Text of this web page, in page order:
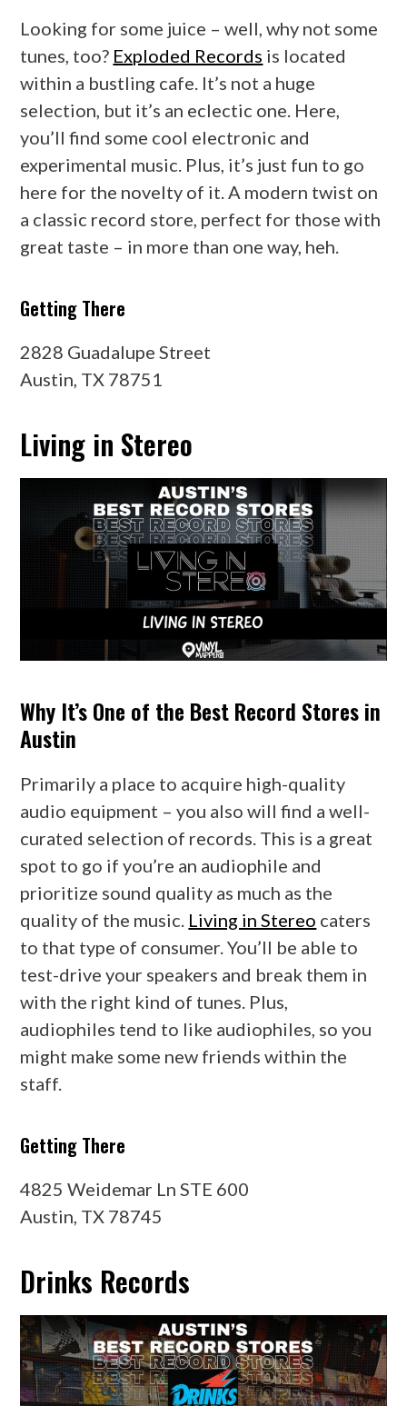
Looking for some juice – well, why not some
tunes, too? Exploded Records is located
within a bustling cafe. It’s not a huge
selection, but it’s an eclectic one. Here,
you’ll find some cool electronic and
experimental music. Plus, it’s just fun to go
here for the novelty of it. A modern twist on
a classic record store, perfect for those with
great taste – in more than one way, heh.
Getting There
2828 Guadalupe Street
Austin, TX 78751
Living in Stereo
Why It’s One of the Best Record Stores in
Austin
Primarily a place to acquire high-quality
audio equipment – you also will find a well-
curated selection of records. This is a great
spot to go if you’re an audiophile and
prioritize sound quality as much as the
quality of the music. Living in Stereo caters
to that type of consumer. You’ll be able to
test-drive your speakers and break them in
with the right kind of tunes. Plus,
audiophiles tend to like audiophiles, so you
might make some new friends within the
staff.
Getting There
4825 Weidemar Ln STE 600
Austin, TX 78745
Drinks Records